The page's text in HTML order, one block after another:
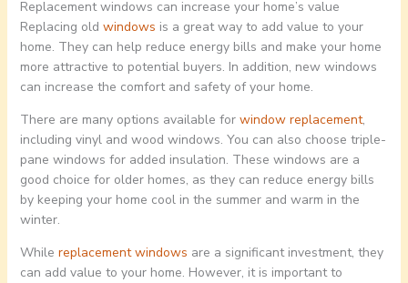
Replacement windows can increase your home’s value
Replacing old windows is a great way to add value to your
home. They can help reduce energy bills and make your home
more attractive to potential buyers. In addition, new windows
can increase the comfort and safety of your home.
There are many options available for window replacement,
including vinyl and wood windows. You can also choose triple-
pane windows for added insulation. These windows are a
good choice for older homes, as they can reduce energy bills
by keeping your home cool in the summer and warm in the
winter.
While replacement windows are a significant investment, they
can add value to your home. However, it is important to